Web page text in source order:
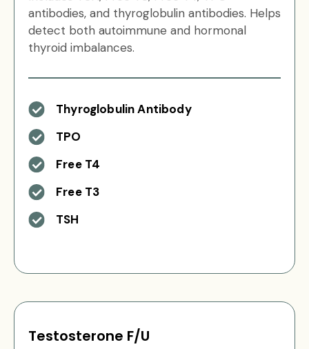
antibodies, and thyroglobulin antibodies. Helps
detect both autoimmune and hormonal
thyroid imbalances.
Thyroglobulin Antibody
TPO
Free T4
Free T3
TSH
Testosterone F/U